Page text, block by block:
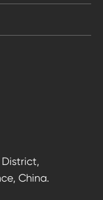
District,
China.